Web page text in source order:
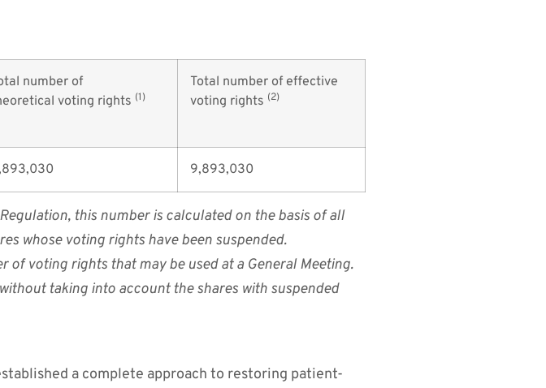
number of
voting rights (1)
Total number of effective
voting rights (2)
9,893,030
this number is calculated on the basis of all
whose voting rights have been suspended.
voting rights that may be used at a General Meeting.
taking into account the shares with suspended
a complete approach to restoring patient-